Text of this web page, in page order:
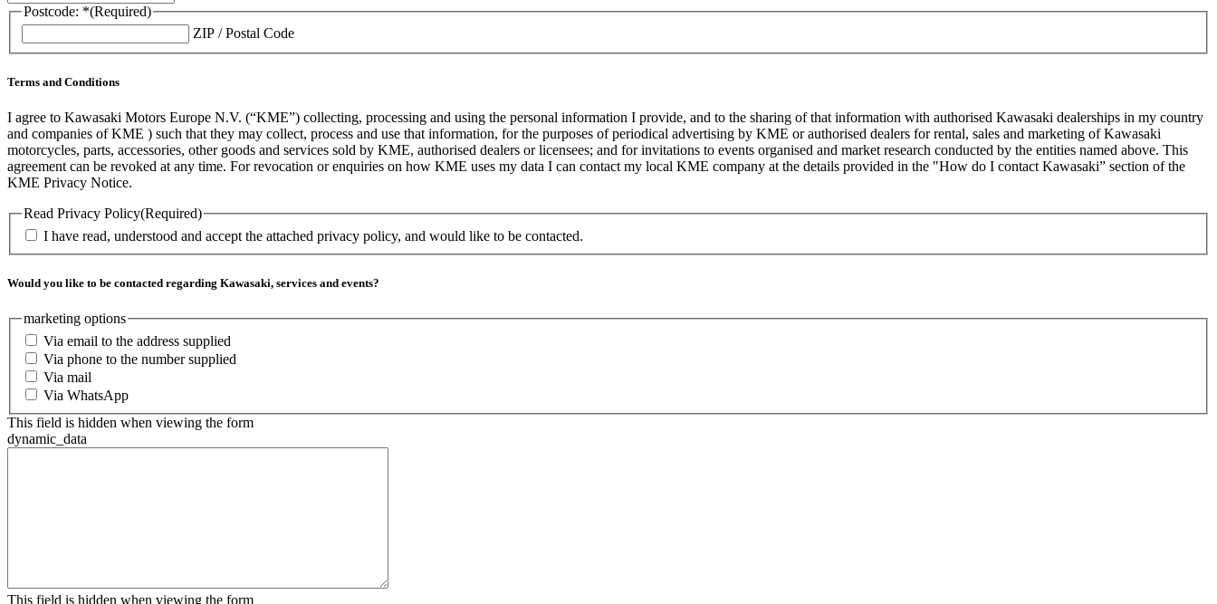
Postcode: *(Required)
ZIP / Postal Code
Terms and Conditions
I agree to Kawasaki Motors Europe N.V. (“KME”) collecting, processing and using the personal information I provide, and to the sharing of that information with authorised Kawasaki dealerships in my country
and companies of KME ) such that they may collect, process and use that information, for the purposes of periodical advertising by KME or authorised dealers for rental, sales and marketing of Kawasaki
motorcycles, parts, accessories, other goods and services sold by KME, authorised dealers or licensees; and for invitations to events organised and market research conducted by the entities named above. This
agreement can be revoked at any time. For revocation or enquiries on how KME uses my data I can contact my local KME company at the details provided in the "How do I contact Kawasaki” section of the
KME Privacy Notice.
Read Privacy Policy(Required)
I have read, understood and accept the attached privacy policy, and would like to be contacted.
Would you like to be contacted regarding Kawasaki, services and events?
marketing options
Via email to the address supplied
Via phone to the number supplied
Via mail
Via WhatsApp
This field is hidden when viewing the form
dynamic_data
This field is hidden when viewing the form